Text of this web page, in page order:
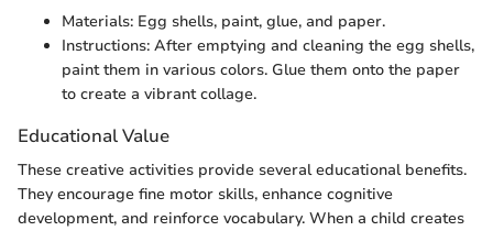
Materials: Egg shells, paint, glue, and paper.
Instructions: After emptying and cleaning the egg shells,
paint them in various colors. Glue them onto the paper
to create a vibrant collage.
Educational Value
These creative activities provide several educational benefits.
They encourage fine motor skills, enhance cognitive
development, and reinforce vocabulary. When a child creates